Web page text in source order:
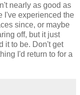
nearly as good as
I've experienced the
since, or maybe
off, but it just
it to be. Don't get
I'd return to for a